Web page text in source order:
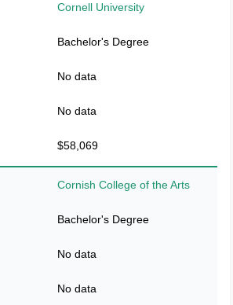
Cornell University
Bachelor's Degree
No data
No data
$58,069
Cornish College of the Arts
Bachelor's Degree
No data
No data